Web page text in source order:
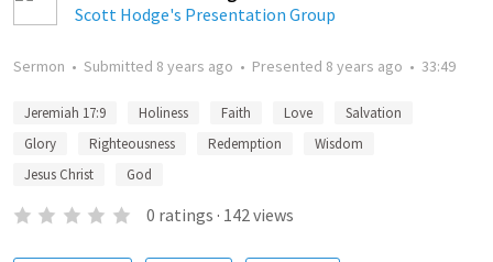
Scott Hodge's Presentation Group
Sermon • Submitted 8 years ago • Presented 8 years ago • 33:49
Jeremiah 17:9 Holiness Faith Love
Salvation
Glory
Righteousness Redemption
Wisdom
Jesus Christ
God
0 ratings · 142views